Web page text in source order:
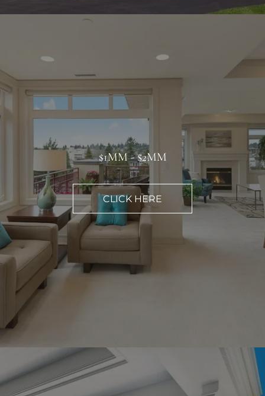
$1MM - $2MM
CLICK HERE